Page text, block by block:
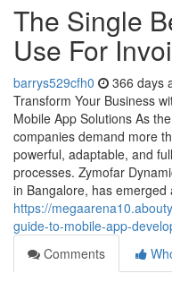
The Single
Use For
barrys529cfh0 366 days
Transform Your Business
Mobile App Solutions As
companies demand more
powerful, adaptable, and
processes. Zymofar
in Bangalore, has
https://
guide-to-mobile-app-
Comments